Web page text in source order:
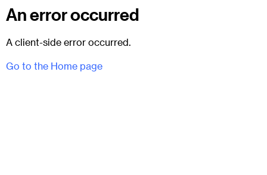
An error occurred
A client-side error occurred.
Go to the Home page